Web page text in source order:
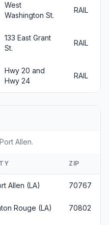
West
Washington St.
RAIL
133 East Grant
St.
RAIL
Hwy 20 and
Hwy 24
RAIL
Allen.
ZIP
Allen (LA) 70767
Rouge (LA) 70802